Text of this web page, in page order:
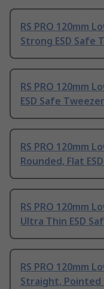
RS PRO 120mm
Strong ESD Safe
RS PRO 120mm
ESD Safe Tweezer
RS PRO 120mm
Rounded, Flat
RS PRO 120mm
Ultra Thin ESD
RS PRO 120mm
Straight, Pointed